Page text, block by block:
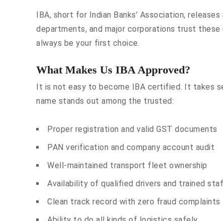
IBA, short for Indian Banks’ Association,
departments, and major corporations trust these
always be your first choice.
What Makes Us IBA Approved?
It is not easy to become IBA certified. It takes
name stands out among the trusted:
Proper registration and valid GST documents
PAN verification and company account audit
Well-maintained transport fleet ownership
Availability of qualified drivers and trained
Clean track record with zero fraud complaints